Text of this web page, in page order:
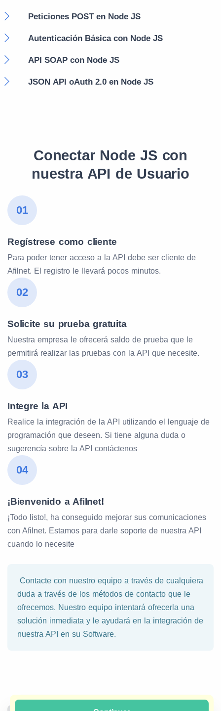
Peticiones POST en Node JS
Autenticación Básica con Node JS
API SOAP con Node JS
JSON API oAuth 2.0 en Node JS
Conectar Node JS con
nuestra API de Usuario
01
Regístrese como cliente
Para poder tener acceso a la API debe ser cliente de
Afilnet. El registro le llevará pocos minutos.
02
Solicite su prueba gratuita
Nuestra empresa le ofrecerá saldo de prueba que le
permitirá realizar las pruebas con la API que necesite.
03
Integre la API
Realice la integración de la API utilizando el lenguaje de
programación que deseen. Si tiene alguna duda o
sugerencía sobre la API contáctenos
04
¡Bienvenido a Afilnet!
¡Todo listo!, ha conseguido mejorar sus comunicaciones
con Afilnet. Estamos para darle soporte de nuestra API
cuando lo necesite
Contacte con nuestro equipo a través de cualquiera
duda a través de los métodos de contacto que le
ofrecemos. Nuestro equipo intentará ofrecerla una
solución inmediata y le ayudará en la integración de
nuestra API en su Software.